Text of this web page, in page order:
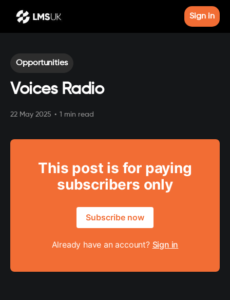
Sign in
Opportunities
Voices Radio
22 May 2025 • 1 min read
This post is for paying
subscribers only
Subscribe now
Already have an account? Sign in